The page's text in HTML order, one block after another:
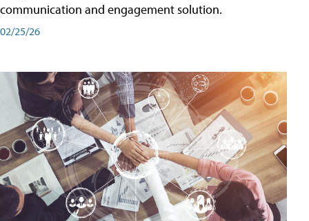
communication and engagement solution.
02/25/26